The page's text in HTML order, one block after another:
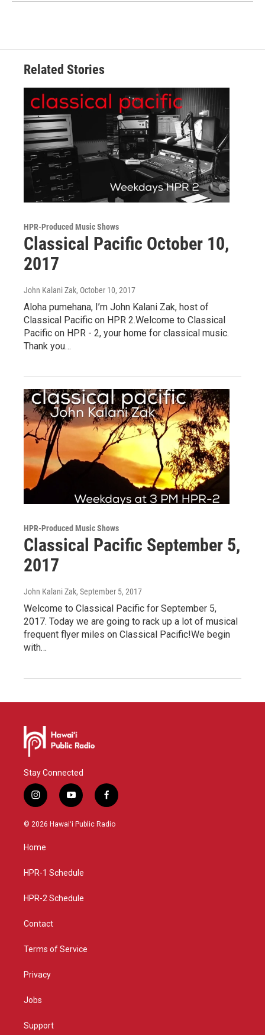
Related Stories
HPR-Produced Music Shows
Classical Pacific October 10,
2017
John Kalani Zak, October 10, 2017
Aloha pumehana, I’m John Kalani Zak, host of
Classical Pacific on HPR 2.Welcome to Classical
Pacific on HPR - 2, your home for classical music.
Thank you…
HPR-Produced Music Shows
Classical Pacific September 5,
2017
John Kalani Zak, September 5, 2017
Welcome to Classical Pacific for September 5,
2017. Today we are going to rack up a lot of musical
frequent flyer miles on Classical Pacific!We begin
with…
Stay Connected
i
n
s
g
a
y
o
u
f
a
c
© 2026 Hawaiʻi Public Radio
Home
HPR-1 Schedule
HPR-2 Schedule
Contact
Terms of Service
Privacy
Jobs
Support